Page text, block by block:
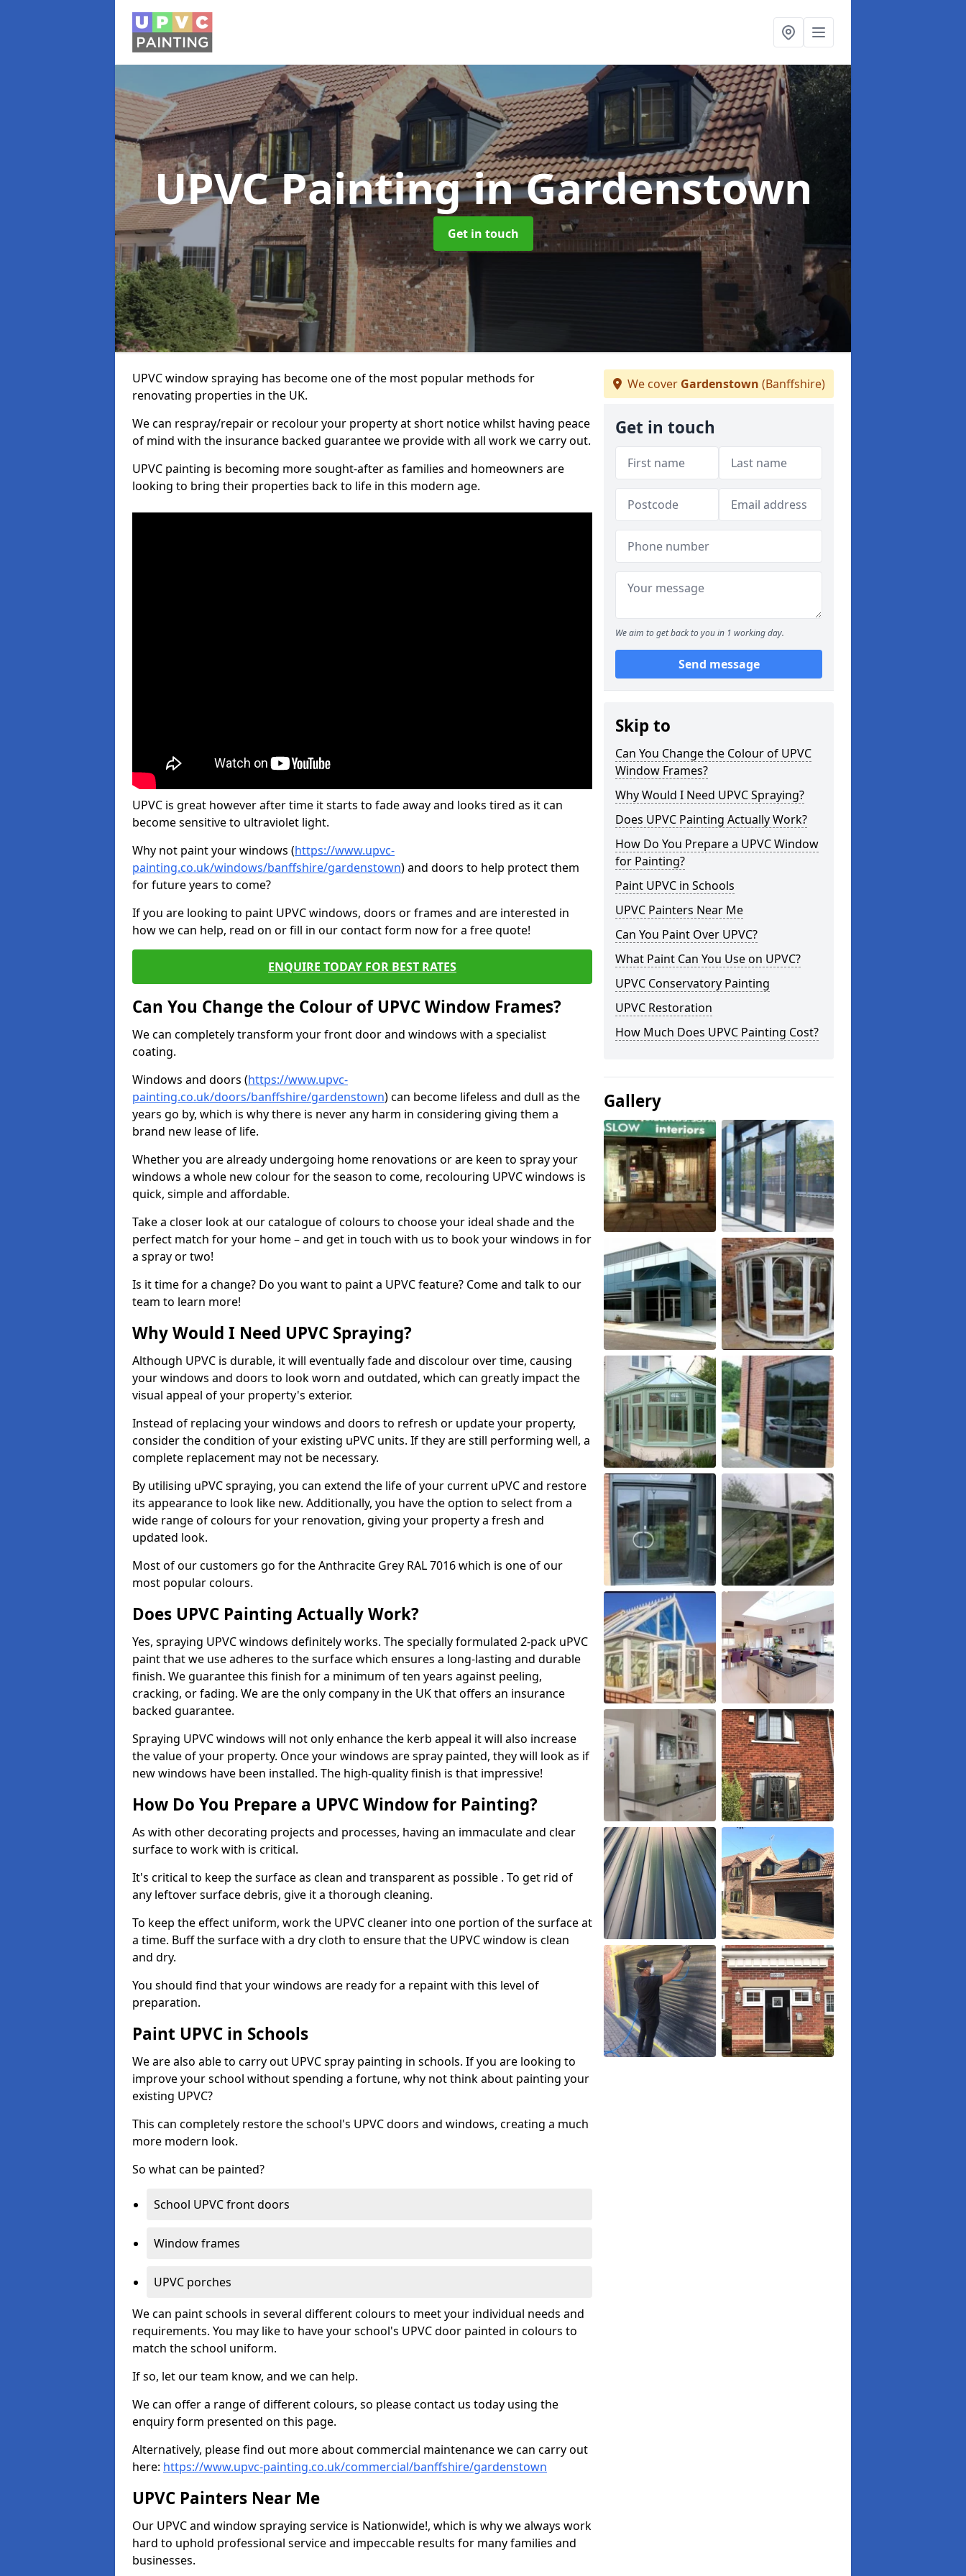
UPVC Paintingin Gardenstown
Get in touch
UPVC window spraying has become one of the most popular methods for
renovating properties in the UK.
We can respray/repair or recolour your property at short notice whilst having peace
of mind with the insurance backed guarantee we provide with all work we carry out.
UPVC painting is becoming more sought-after as families and homeowners are
looking to bring their properties back to life in this modern age.
UPVC is great however after time it starts to fade away and looks tired as it can
become sensitive to ultraviolet light.
Why not paint your windows (https://www.upvc-
painting.co.uk/windows/banffshire/gardenstown) and doors to help protect them
for future years to come?
If you are looking to paint UPVC windows, doors or frames and are interested in
how we can help, read on or fill in our contact form now for a free quote!
ENQUIRE TODAY FOR BEST RATES
Can You Change the Colour of UPVC Window Frames?
We can completely transform your front door and windows with a specialist
coating.
Windows and doors (https://www.upvc-
painting.co.uk/doors/banffshire/gardenstown) can become lifeless and dull as the
years go by, which is why there is never any harm in considering giving them a
brand new lease of life.
Whether you are already undergoing home renovations or are keen to spray your
windows a whole new colour for the season to come, recolouring UPVC windows is
quick, simple and affordable.
Take a closer look at our catalogue of colours to choose your ideal shade and the
perfect match for your home – and get in touch with us to book your windows in for
a spray or two!
Is it time for a change? Do you want to paint a UPVC feature? Come and talk to our
team to learn more!
Why Would I Need UPVC Spraying?
Although UPVC is durable, it will eventually fade and discolour over time, causing
your windows and doors to look worn and outdated, which can greatly impact the
visual appeal of your property's exterior.
Instead of replacing your windows and doors to refresh or update your property,
consider the condition of your existing uPVC units. If they are still performing well, a
complete replacement may not be necessary.
By utilising uPVC spraying, you can extend the life of your current uPVC and restore
its appearance to look like new. Additionally, you have the option to select from a
wide range of colours for your renovation, giving your property a fresh and
updated look.
Most of our customers go for the Anthracite Grey RAL 7016 which is one of our
most popular colours.
Does UPVC Painting Actually Work?
Yes, spraying UPVC windows definitely works. The specially formulated 2-pack uPVC
paint that we use adheres to the surface which ensures a long-lasting and durable
finish. We guarantee this finish for a minimum of ten years against peeling,
cracking, or fading. We are the only company in the UK that offers an insurance
backed guarantee.
Spraying UPVC windows will not only enhance the kerb appeal it will also increase
the value of your property. Once your windows are spray painted, they will look as if
new windows have been installed. The high-quality finish is that impressive!
How Do You Prepare a UPVC Window for Painting?
As with other decorating projects and processes, having an immaculate and clear
surface to work with is critical.
It's critical to keep the surface as clean and transparent as possible . To get rid of
any leftover surface debris, give it a thorough cleaning.
To keep the effect uniform, work the UPVC cleaner into one portion of the surface at
a time. Buff the surface with a dry cloth to ensure that the UPVC window is clean
and dry.
You should find that your windows are ready for a repaint with this level of
preparation.
Paint UPVC in Schools
We are also able to carry out UPVC spray painting in schools. If you are looking to
improve your school without spending a fortune, why not think about painting your
existing UPVC?
This can completely restore the school's UPVC doors and windows, creating a much
more modern look.
So what can be painted?
School UPVC front doors
Window frames
UPVC porches
We can paint schools in several different colours to meet your individual needs and
requirements. You may like to have your school's UPVC door painted in colours to
match the school uniform.
If so, let our team know, and we can help.
We can offer a range of different colours, so please contact us today using the
enquiry form presented on this page.
Alternatively, please find out more about commercial maintenance we can carry out
here: https://www.upvc-painting.co.uk/commercial/banffshire/gardenstown
UPVC Painters Near Me
Our UPVC and window spraying service is Nationwide!, which is why we always work
hard to uphold professional service and impeccable results for many families and
businesses.
We cover Gardenstown (Banffshire)
Get in touch
We aim to get back to you in 1 working day.
Send message
Skip to
Can You Change the Colour of UPVC
Window Frames?
Why Would I Need UPVC Spraying?
Does UPVC Painting Actually Work?
How Do You Prepare a UPVC Window
for Painting?
Paint UPVC in Schools
UPVC Painters Near Me
Can You Paint Over UPVC?
What Paint Can You Use on UPVC?
UPVC Conservatory Painting
UPVC Restoration
How Much Does UPVC Painting Cost?
Gallery